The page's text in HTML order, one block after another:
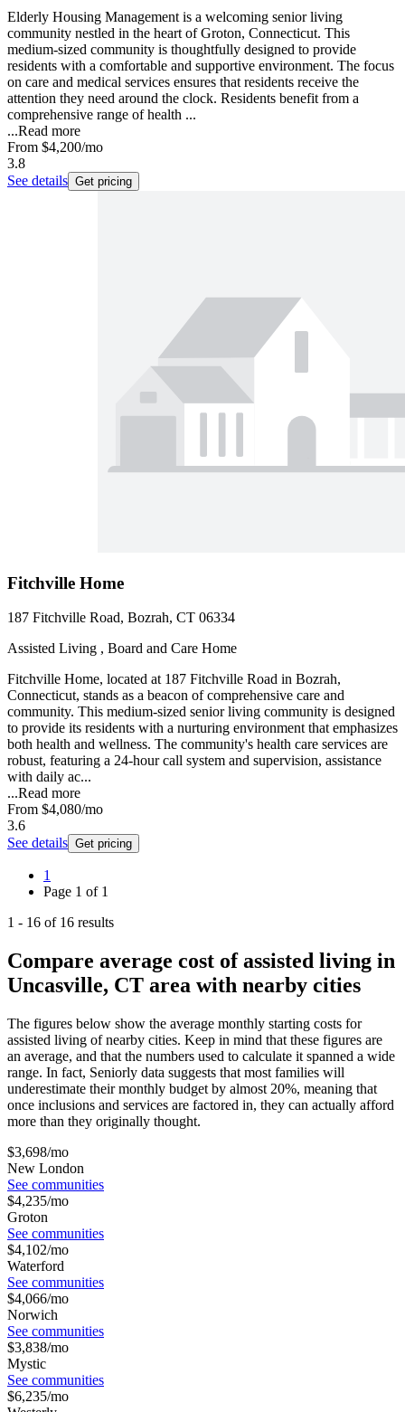
Elderly Housing Management is a welcoming senior living
community nestled in the heart of Groton, Connecticut. This
medium-sized community is thoughtfully designed to provide
residents with a comfortable and supportive environment. The focus
on care and medical services ensures that residents receive the
attention they need around the clock. Residents benefit from a
comprehensive range of health ...
...Read more
From $4,200/mo
3.8
See details Get pricing
Fitchville Home
187 Fitchville Road, Bozrah, CT 06334
Assisted Living , Board and Care Home
Fitchville Home, located at 187 Fitchville Road in Bozrah,
Connecticut, stands as a beacon of comprehensive care and
community. This medium-sized senior living community is designed
to provide its residents with a nurturing environment that emphasizes
both health and wellness. The community's health care services are
robust, featuring a 24-hour call system and supervision, assistance
with daily ac...
...Read more
From $4,080/mo
3.6
See details Get pricing
1
Page 1 of 1
1 - 16 of 16 results
Compare average cost of assisted living in
Uncasville, CT area with nearby cities
The figures below show the average monthly starting costs for
assisted living of nearby cities. Keep in mind that these figures are
an average, and that the numbers used to calculate it spanned a wide
range. In fact, Seniorly data suggests that most families will
underestimate their monthly budget by almost 20%, meaning that
once inclusions and services are factored in, they can actually afford
more than they originally thought.
$3,698/mo
New London
See communities
$4,235/mo
Groton
See communities
$4,102/mo
Waterford
See communities
$4,066/mo
Norwich
See communities
$3,838/mo
Mystic
See communities
$6,235/mo